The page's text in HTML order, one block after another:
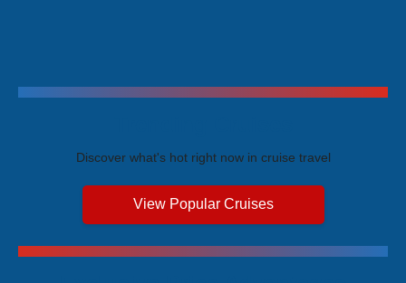
Discover what's hot right now in cruise travel
View Popular Cruises